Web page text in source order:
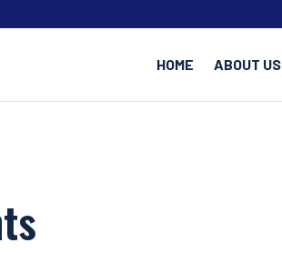
HOME ABOUT US